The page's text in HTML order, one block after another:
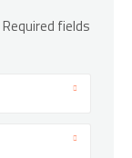
Required fields